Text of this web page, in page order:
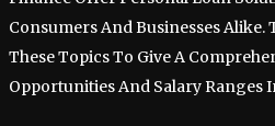
Consumers And Businesses Alike.
These Topics To Give A
Opportunities And Salary Ranges